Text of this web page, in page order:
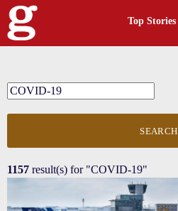
Top Stories
SEARCH
1157 result(s) for "COVID-19"